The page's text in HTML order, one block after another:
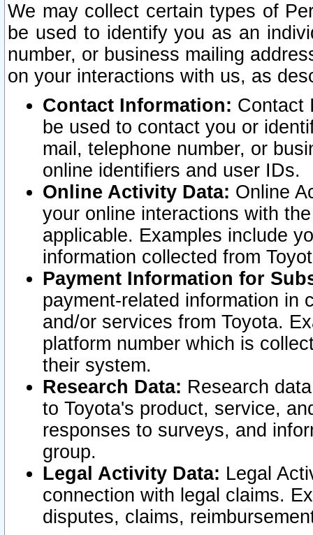
We may collect certain types of
be used to identify you as an
number, or business mailing
on your interactions with us, as
Contact Information: Contact
be used to contact you or
mail, telephone number, or
online identifiers and user IDs.
Online Activity Data: Online
your online interactions with
applicable. Examples include
information collected from
Payment Information for
payment-related information in
and/or services from Toyota.
platform number which is
their system.
Research Data: Research
to Toyota's product, service,
responses to surveys, and
group.
Legal Activity Data: Legal
connection with legal claims.
disputes, claims,